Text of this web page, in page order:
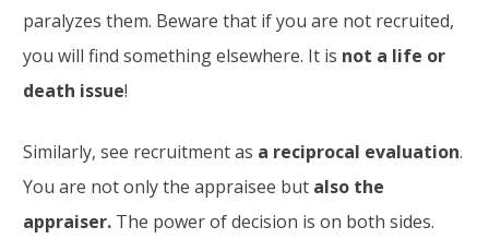
paralyzes them. Beware that if you are not recruited,
you will find something elsewhere. It is not a life or
death issue!
Similarly, see recruitment as a reciprocal evaluation.
You are not only the appraisee but also the
appraiser. The power of decision is on both sides.